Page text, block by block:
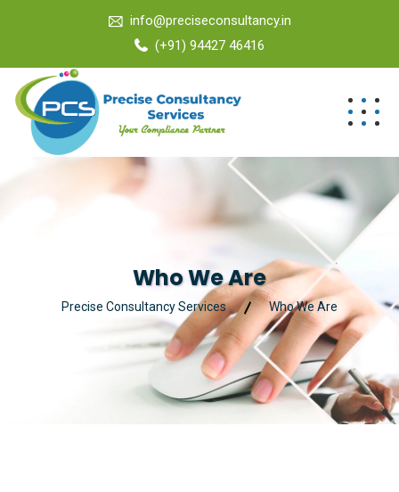
info@preciseconsultancy.in
(+91) 94427 46416
Who We Are
Precise Consultancy Services Who We Are